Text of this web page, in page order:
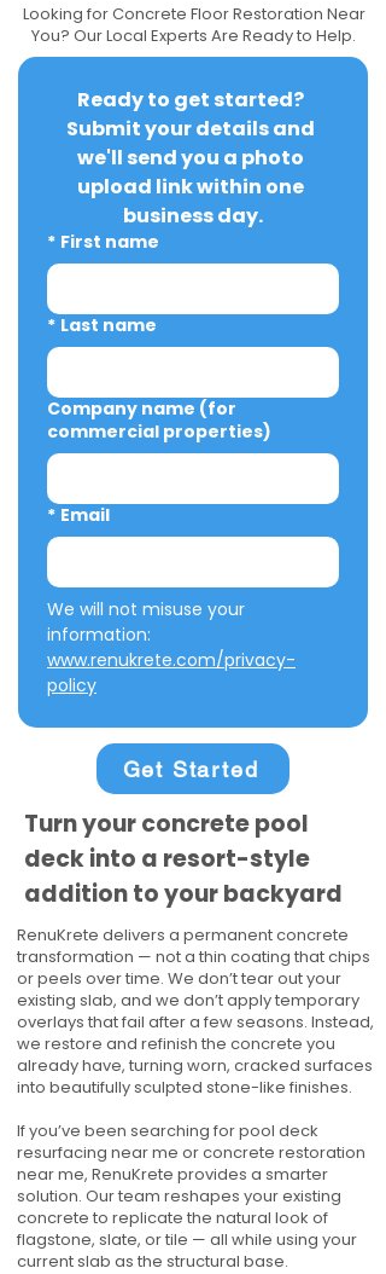
Looking for Concrete Floor Restoration Near
You? Our Local Experts Are Ready to Help.
Ready to get started?
Submit your details and
we'll send you a photo
upload link within one
business day.
* First name
* Last name
Company name (for
commercial properties)
* Email
We will not misuse your
www.renukrete.com/privacy-
policy
Get Started
Turn your concrete pool
deck into a resort-style
addition to your backyard
RenuKrete delivers a permanent concrete
transformation — not a thin coating that chips
or peels over time. We don’t tear out your
existing slab, and we don’t apply temporary
overlays that fail after a few seasons. Instead,
we restore and refinish the concrete you
already have, turning worn, cracked surfaces
into beautifully sculpted stone-like finishes.
If you’ve been searching for pool deck
resurfacing near me or concrete restoration
near me, RenuKrete provides a smarter
solution. Our team reshapes your existing
concrete to replicate the natural look of
flagstone, slate, or tile — all while using your
current slab as the structural base.